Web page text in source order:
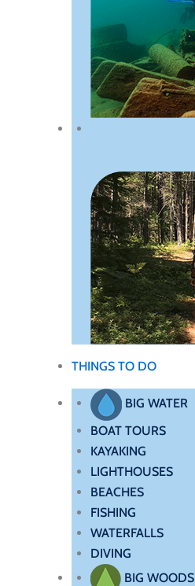
THINGS TO DO
BIG WATER
BOAT TOURS
KAYAKING
LIGHTHOUSES
BEACHES
FISHING
WATERFALLS
DIVING
BIG WOODS